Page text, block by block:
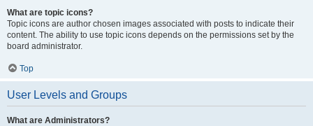
What are topic icons?
Topic icons are author chosen images associated with posts to indicate their
content. The ability to use topic icons depends on the permissions set by the
board administrator.
Top
User Levels and Groups
What are Administrators?